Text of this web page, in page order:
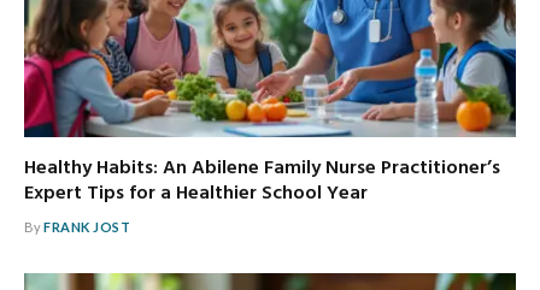
Healthy Habits: An Abilene Family Nurse Practitioner’s
Expert Tips for a Healthier School Year
ByFRANK JOST